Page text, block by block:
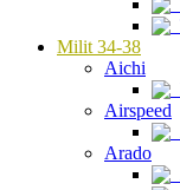
Milit 34-38
Aichi
Airspeed
Arado